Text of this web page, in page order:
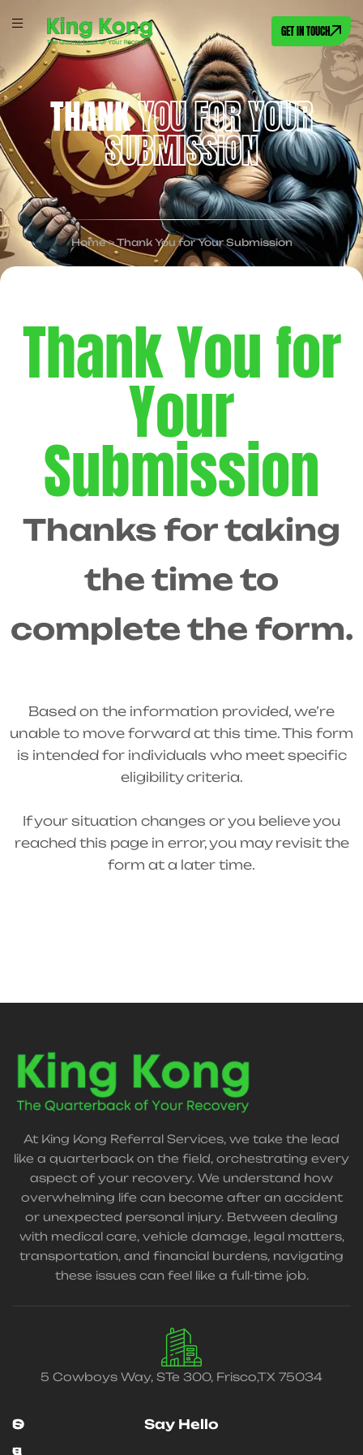
GET IN TOUCH
THANKYOU FOR YOUR
SUBMISSION
Home>Thank You for Your Submission
Thank You for
Your
Submission
Thanks for taking
the time to
complete the form.
Based on the information provided, we’re
unable to move forward at this time. This form
is intended for individuals who meet specific
eligibility criteria.
If your situation changes or you believe you
reached this page in error, you may revisit the
form at a later time.
At King Kong Referral Services, we take the lead
like a quarterback on the field, orchestrating every
aspect of your recovery. We understand how
overwhelming life can become after an accident
or unexpected personal injury. Between dealing
with medical care, vehicle damage, legal matters,
transportation, and financial burdens, navigating
these issues can feel like a full-time job.
5 Cowboys Way, STe 300, Frisco,TX 75034
O
u
S
e
Say Hello